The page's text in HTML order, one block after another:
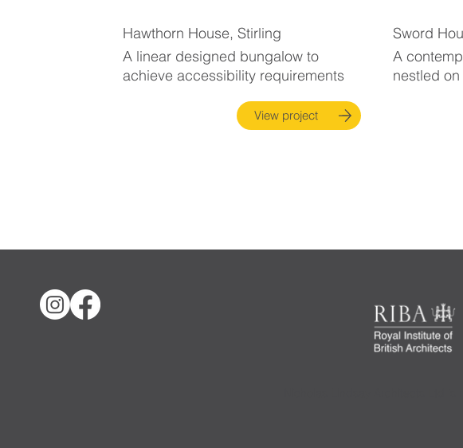
Hawthorn House, Stirling
A linear designed bungalow to
achieve accessibility requirements
View project
Sword
A
nestled